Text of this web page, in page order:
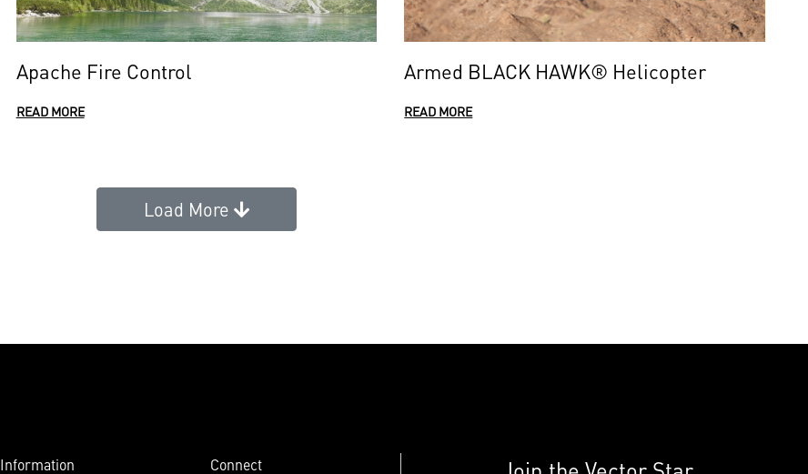
Apache Fire Control
READ MORE
Armed BLACK HAWK® Helicopter
READ MORE
Load More
Information Connect